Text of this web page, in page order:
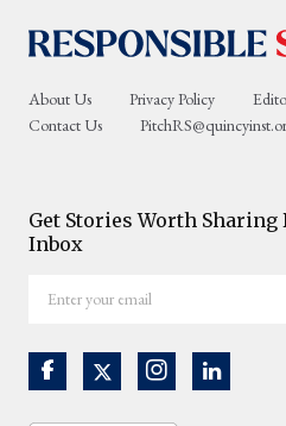
About Us Privacy Policy
Contact Us
Get Stories Worth Sharing
Inbox
your